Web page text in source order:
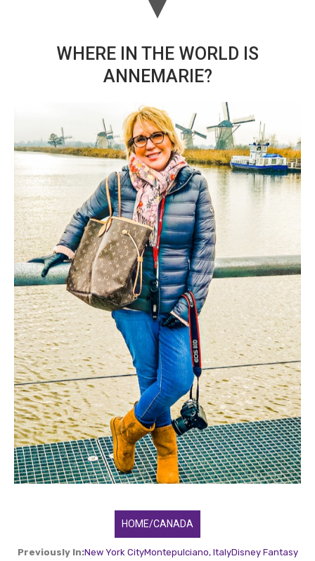
WHERE IN THE WORLD IS
ANNEMARIE?
HOME/CANADA
Previously In:New York CityMontepulciano, ItalyDisney Fantasy